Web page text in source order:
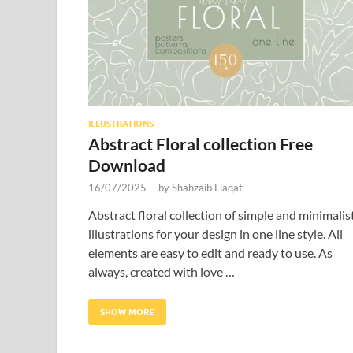
ILLUSTRATIONS
Abstract Floral collection Free
Download
16/07/2025 - byShahzaib Liaqat
Abstract floral collection of simple and
illustrations for your design in one line style. All
elements are easy to edit and ready to use. As
always, created with love …
SHOW MORE